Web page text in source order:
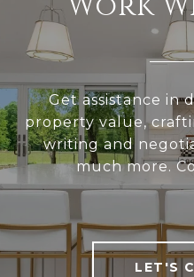
Get assistance in
property value,
writing and
much more.
LET'S